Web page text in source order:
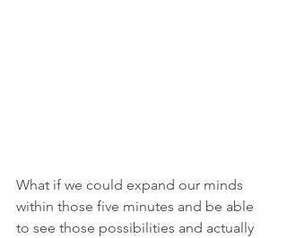
What if we could expand our minds
within those five minutes and be able
to see those possibilities and actually